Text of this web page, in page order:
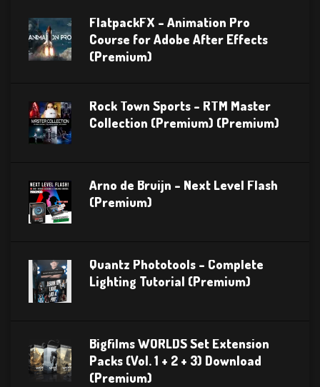
FlatpackFX – Animation Pro
Course for Adobe After Effects
(Premium)
Rock Town Sports – RTM Master
Collection (Premium) (Premium)
Arno de Bruijn – Next Level Flash
(Premium)
Quantz Phototools – Complete
Lighting Tutorial (Premium)
Bigfilms WORLDS Set Extension
Packs (Vol. 1 + 2 + 3) Download
(Premium)